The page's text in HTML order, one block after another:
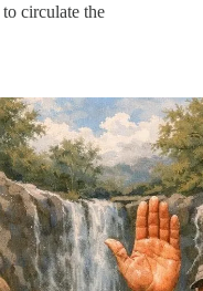
to circulate the